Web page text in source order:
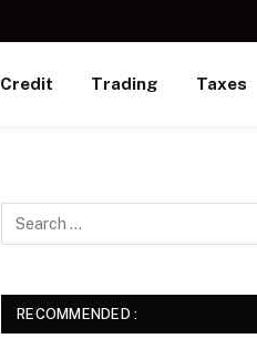
Credit Trading Taxes
RECOMMENDED :